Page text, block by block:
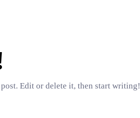
Edit or delete it, then start writing!